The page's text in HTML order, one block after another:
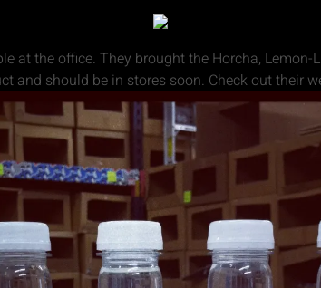
at the office. They brought the Horcha,
and should be in stores soon. Check out their